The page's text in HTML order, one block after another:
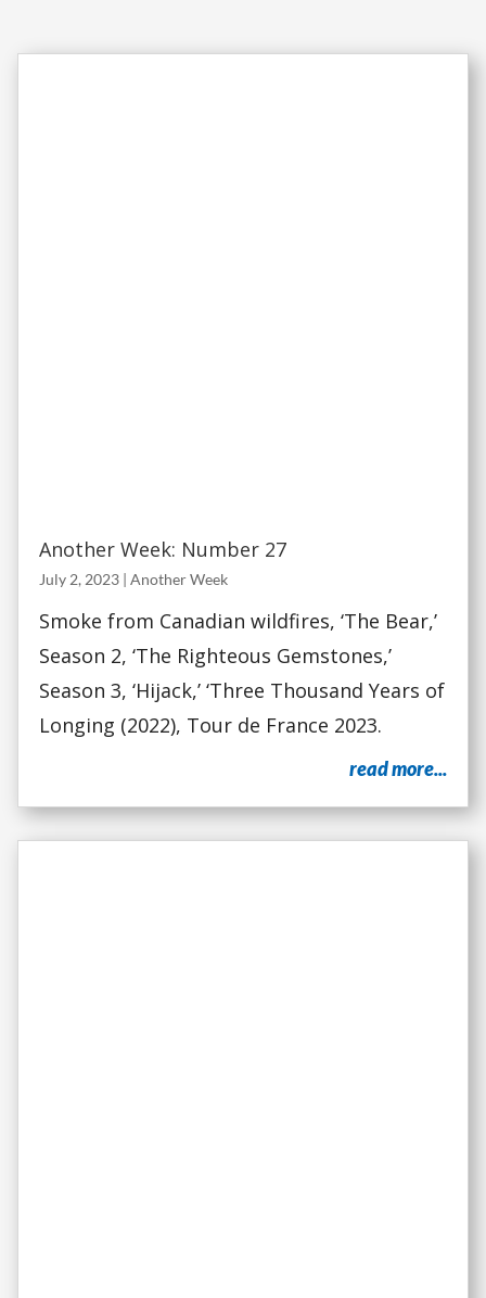
Another Week: Number 27
July 2, 2023 | Another Week
Smoke from Canadian wildfires, ‘The Bear,’
Season 2, ‘The Righteous Gemstones,’
Season 3, ‘Hijack,’ ‘Three Thousand Years of
Longing (2022), Tour de France 2023.
read more...